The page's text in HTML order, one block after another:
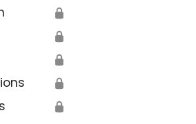
🔒
🔒
🔒
🔒
🔒